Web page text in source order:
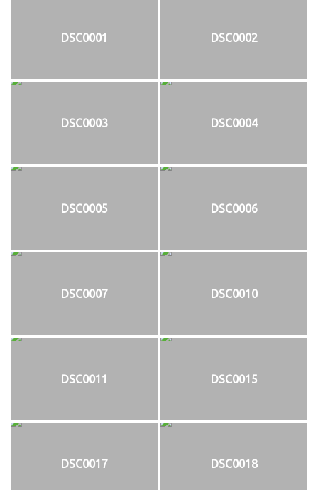
DSC0001 DSC0002
DSC0003 DSC0004
DSC0005 DSC0006
DSC0007 DSC0010
DSC0011 DSC0015
DSC0017 DSC0018